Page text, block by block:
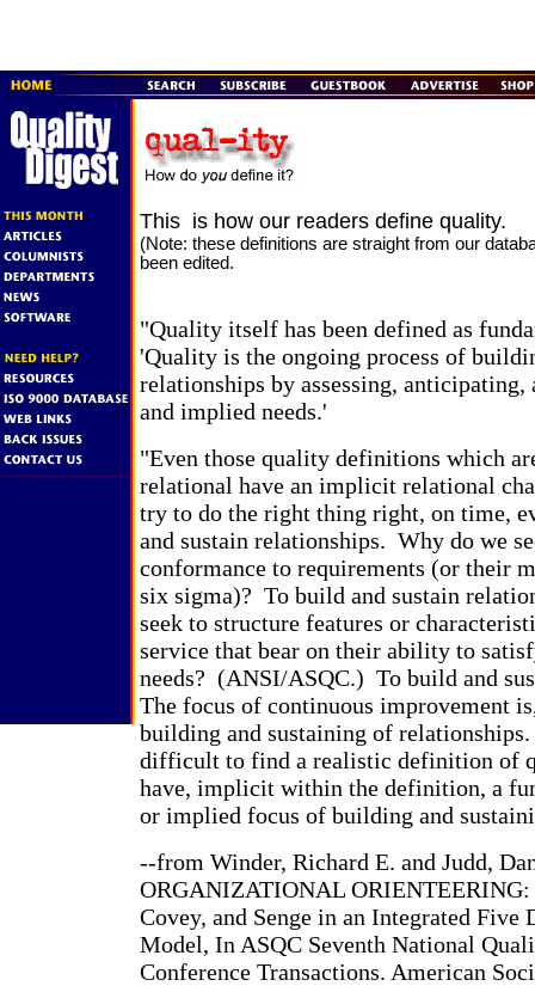
This is how our readers define quality.
(Note: these definitions are straight from our
been edited.
"Quality itself has been defined as
'Quality is the ongoing process of
relationships by assessing,
and implied needs.'
"Even those quality definitions which
relational have an implicit relational
try to do the right thing right, on time,
and sustain relationships. Why do we
conformance to requirements (or their
six sigma)? To build and sustain
seek to structure features or
service that bear on their ability to
needs? (ANSI/ASQC.) To build and
The focus of continuous improvement
building and sustaining of
difficult to find a realistic definition of
have, implicit within the definition, a
or implied focus of building and
--from Winder, Richard E. and Judd,
ORGANIZATIONAL
Covey, and Senge in an Integrated
Model, In ASQC Seventh National
Conference Transactions. American